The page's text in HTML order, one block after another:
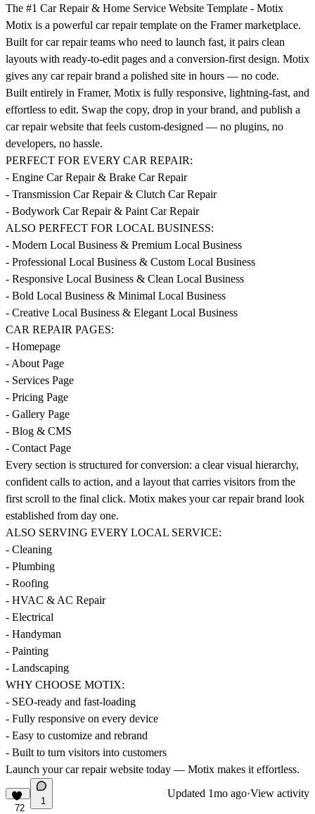
The #1 Car Repair & Home Service Website Template - Motix
Motix is a powerful car repair template on the Framer marketplace.
Built for car repair teams who need to launch fast, it pairs clean
layouts with ready-to-edit pages and a conversion-first design. Motix
gives any car repair brand a polished site in hours — no code.
Built entirely in Framer, Motix is fully responsive, lightning-fast, and
effortless to edit. Swap the copy, drop in your brand, and publish a
car repair website that feels custom-designed — no plugins, no
developers, no hassle.
PERFECT FOR EVERY CAR REPAIR:
- Engine Car Repair & Brake Car Repair
- Transmission Car Repair & Clutch Car Repair
- Bodywork Car Repair & Paint Car Repair
ALSO PERFECT FOR LOCAL BUSINESS:
- Modern Local Business & Premium Local Business
- Professional Local Business & Custom Local Business
- Responsive Local Business & Clean Local Business
- Bold Local Business & Minimal Local Business
- Creative Local Business & Elegant Local Business
CAR REPAIR PAGES:
- Homepage
- About Page
- Services Page
- Pricing Page
- Gallery Page
- Blog & CMS
- Contact Page
Every section is structured for conversion: a clear visual hierarchy,
confident calls to action, and a layout that carries visitors from the
first scroll to the final click. Motix makes your car repair brand look
established from day one.
ALSO SERVING EVERY LOCAL SERVICE:
- Cleaning
- Plumbing
- Roofing
- HVAC & AC Repair
- Electrical
- Handyman
- Painting
- Landscaping
WHY CHOOSE MOTIX:
- SEO-ready and fast-loading
- Fully responsive on every device
- Easy to customize and rebrand
- Built to turn visitors into customers
Launch your car repair website today — Motix makes it effortless.
72
1
Updated 1mo ago·View activity